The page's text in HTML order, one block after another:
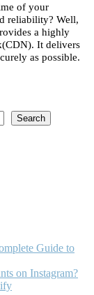
of your
reliability? Well,
a highly
It delivers
as possible.
Search
Guide to
on Instagram?